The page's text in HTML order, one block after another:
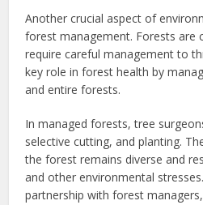
Another crucial aspect of
forest management. Forests are
require careful management to
key role in forest health by
and entire forests.
In managed forests, tree
selective cutting, and planting.
the forest remains diverse and
and other environmental
partnership with forest